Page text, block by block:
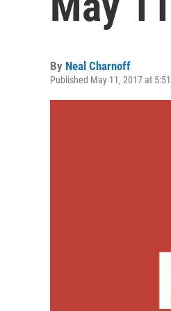
By Neal Charnoff
Published May 11, 2017 at